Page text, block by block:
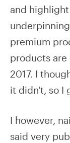
and
premium
products
2017. I
it didn't, so I
I however,
said very